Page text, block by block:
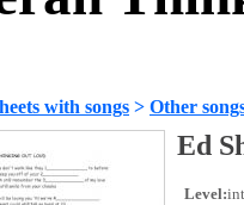
with songs > Other
Ed
Level: